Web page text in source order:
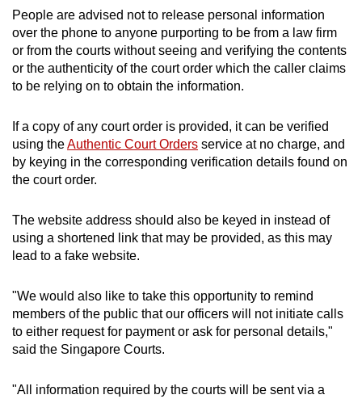
People are advised not to release personal information
over the phone to anyone purporting to be from a law firm
or from the courts without seeing and verifying the contents
or the authenticity of the court order which the caller claims
to be relying on to obtain the information.
If a copy of any court order is provided, it can be verified
using theAuthentic Court Orders service at no charge, and
by keying in the corresponding verification details found on
the court order.
The website address should also be keyed in instead of
using a shortened link that may be provided, as this may
lead to a fake website.
"We would also like to take this opportunity to remind
members of the public that our officers will not initiate calls
to either request for payment or ask for personal details,"
said the Singapore Courts.
"All information required by the courts will be sent via a